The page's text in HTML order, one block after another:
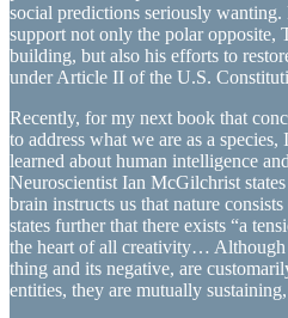
social predictions seriously
support not only the polar opposite,
building, but also his efforts to
under Article II of the U.S.
Recently, for my next book that
to address what we are as a
learned about human intelligence
Neuroscientist Ian McGilchrist
brain instructs us that nature
states further that there exists “a
the heart of all creativity… Although
thing and its negative, are
entities, they are mutually